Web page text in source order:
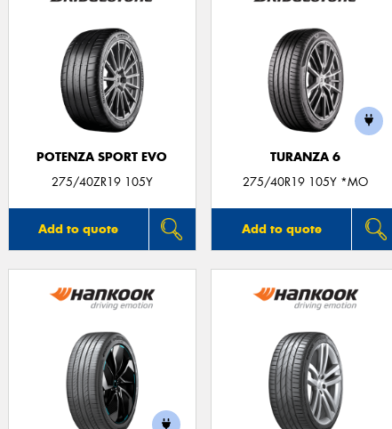
POTENZA SPORT EVO
275/40ZR19 105Y
Add to quote
TURANZA 6
275/40R19 105Y *MO
Add to quote